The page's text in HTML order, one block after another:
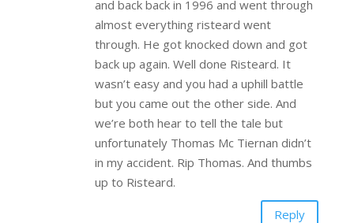
and back back in 1996 and went through
almost everything risteard went
through. He got knocked down and got
back up again. Well done Risteard. It
wasn’t easy and you had a uphill battle
but you came out the other side. And
we’re both hear to tell the tale but
unfortunately Thomas Mc Tiernan didn’t
in my accident. Rip Thomas. And thumbs
up to Risteard.
Reply